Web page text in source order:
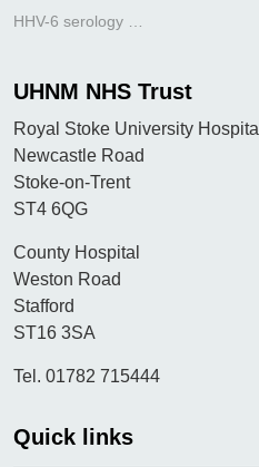
UHNM NHS Trust
Royal Stoke University Hospital
Newcastle Road
Stoke-on-Trent
ST4 6QG
County Hospital
Weston Road
Stafford
ST16 3SA
Tel. 01782 715444
Quick links